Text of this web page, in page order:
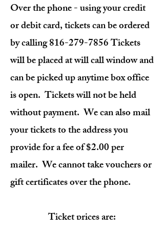
Over the phone - using your credit
or debit card, tickets can be ordered
by calling816-279-7856Tickets
will be placed at will call window and
can be picked up anytime box office
is open. Tickets will not be held
without payment. We can also mail
your tickets to the address you
provide for a fee of $2.00 per
mailer. We cannot take vouchers or
gift certificates over the phone.
Ticket prices are: